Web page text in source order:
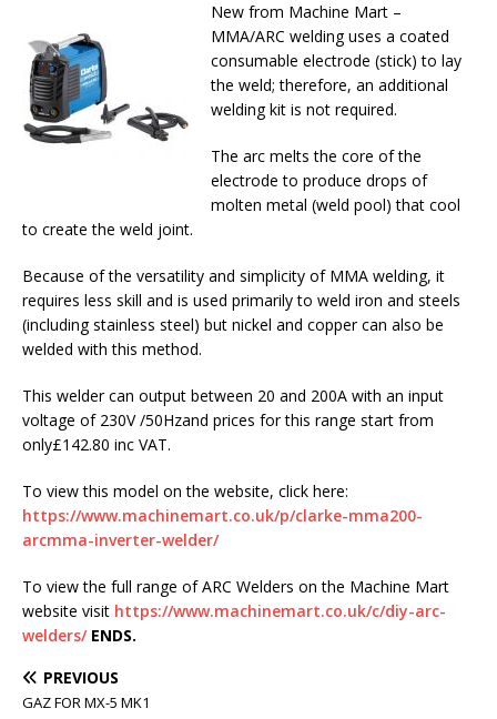
New from Machine Mart –
MMA/ARC welding uses a coated
consumable electrode (stick) to lay
the weld; therefore, an additional
welding kit is not required.
The arc melts the core of the
electrode to produce drops of
molten metal (weld pool) that cool
to create the weld joint.
Because of the versatility and simplicity of MMA welding, it
requires less skill and is used primarily to weld iron and steels
(including stainless steel) but nickel and copper can also be
welded with this method.
This welder can output between 20 and 200A with an input
voltage of 230V /50Hzand prices for this range start from
only£142.80 inc VAT.
To view this model on the website, click here:
https://www.machinemart.co.uk/p/clarke-mma200-
arcmma-inverter-welder/
To view the full range of ARC Welders on the Machine Mart
website visit https://www.machinemart.co.uk/c/diy-arc-
welders/ ENDS.
PREVIOUS
GAZ FOR MX-5 MK1